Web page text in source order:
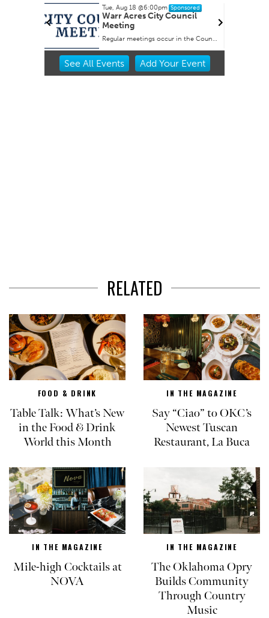
Tue, Aug 18@6:00pm Sponsored
Warr Acres City Council
Meeting
Regular meetings occur in the Council Chambers at City Hall.
Item
See All Events Add YourEvent
RELATED
FOOD & DRINK
Table Talk: What’s New
in the Food & Drink
World this Month
IN THE MAGAZINE
Say “Ciao” to OKC’s
Newest Tuscan
Restaurant, La Buca
IN THE MAGAZINE
Mile-high Cocktails at
NOVA
IN THE MAGAZINE
The Oklahoma Opry
Builds Community
Through Country
Music